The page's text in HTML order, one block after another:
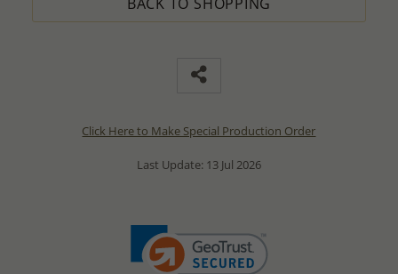
Click Here to Make Special Production Order
Last Update: 13 Jul 2026